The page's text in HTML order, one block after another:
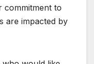
commitment to
are impacted by